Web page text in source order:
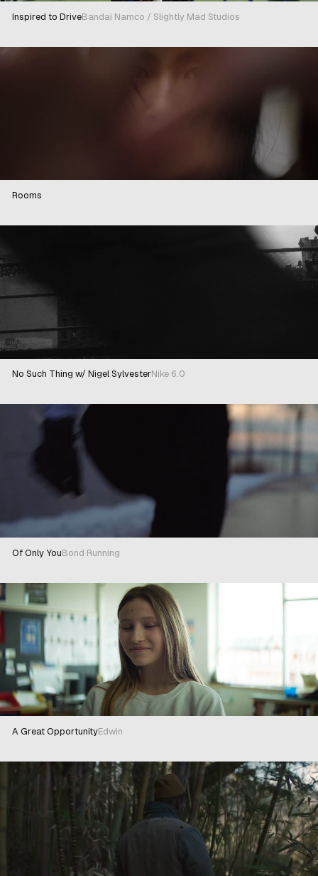
Inspired to DriveBandai Namco / Slightly Mad Studios
Rooms
No Such Thing w/ Nigel SylvesterNike 6.0
Of Only YouBond Running
A Great OpportunityEdwin